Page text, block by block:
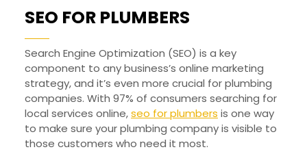
SEO FOR PLUMBERS
PLUMBERS
Search Engine Optimization (SEO) is a key
component to any business’s online marketing
strategy, and it’s even more crucial for plumbing
companies. With 97% of consumers searching for
local services online,seo for plumbers is one way
to make sure your plumbing company is visible to
those customers who need it most.